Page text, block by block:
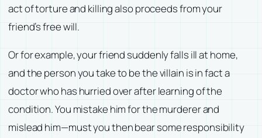
act of torture and killing also proceeds from your
friend’s free will.
Or for example, your friend suddenly falls ill at home,
and the person you take to be the villain is in fact a
doctor who has hurried over after learning of the
condition. You mistake him for the murderer and
mislead him—must you then bear some responsibility